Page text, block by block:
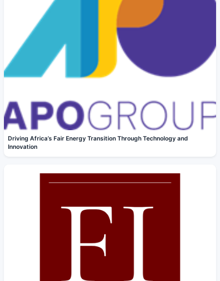
Driving Africa’s Fair Energy Transition Through Technology and
Innovation